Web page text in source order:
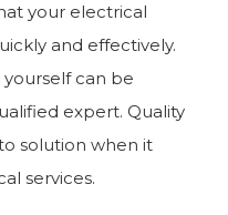
your electrical
and effectively.
can be
expert. Quality
solution when it
services.